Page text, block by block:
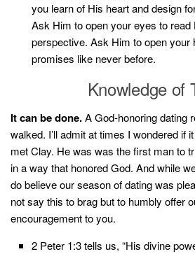
you learn of His heart and design
Ask Him to open your eyes to
perspective. Ask Him to open your
promises like never before.
Knowledge of
It can be done.A God-honoring dating
walked. I’ll admit at times I wondered if
met Clay. He was was the first man to
in a way that honored God. And while
do believe our season of dating was
not say this to brag but to humbly offer
encouragement to you.
2 Peter 1:3 tells us, “His divine